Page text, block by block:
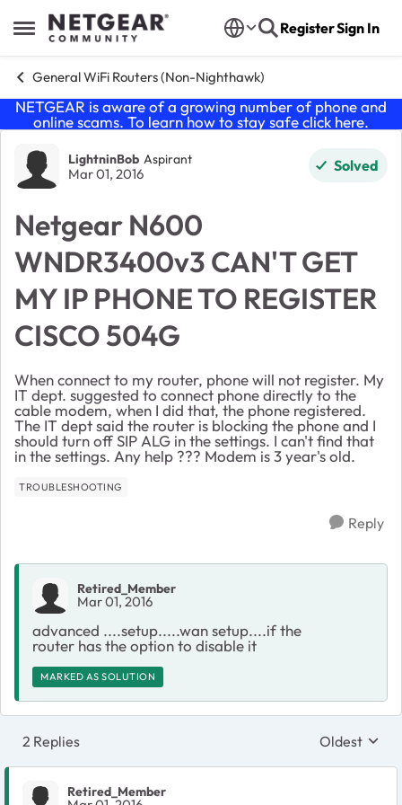
Open Side Menu
Skip to content RegisterSign In
General WiFi Routers (Non-Nighthawk)
NETGEAR is aware of a growing number of phone and
online scams. To learn how to stay safe click here.
Forum Discussion
LightninBob Aspirant
Mar 01, 2016 Solved
Netgear N600
WNDR3400v3 CAN'T GET
MY IP PHONE TO REGISTER
CISCO 504G
When connect to my router, phone will not register. My
IT dept. suggested to connect phone directly to the
cable modem, when I did that, the phone registered.
The IT dept said the router is blocking the phone and I
should turn off SIP ALG in the settings. I can't find that
in the settings. Any help ??? Modem is 3 year's old.
TROUBLESHOOTING
Reply
Retired_Member
Mar 01, 2016
advanced ....setup.....wan setup....if the
router has the option to disable it
MARKED AS SOLUTION
2 Replies Replies
Oldest
Retired_Member